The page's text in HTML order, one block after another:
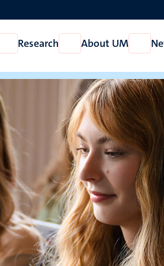
Open
Education
Research
Open
Research
About UM
Open
About